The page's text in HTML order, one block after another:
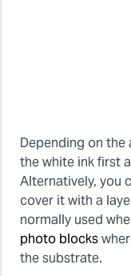
Depending on
the white ink first
Alternatively, you
cover it with a
normally used
photo blocks
the substrate.